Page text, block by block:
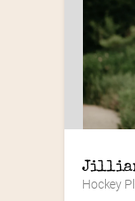
Hockey